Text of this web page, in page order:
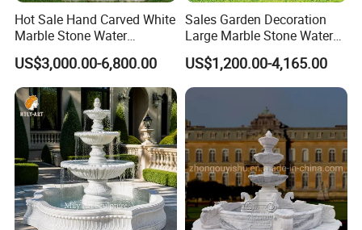
Hot Sale Hand Carved White
Marble Stone Water
Fountain with Horses for
Outdoor Garden Decor
US$3,000.00-6,800.00
Sales Garden Decoration
Large Marble Stone Water
Fountain Factory Price
Mfwg-19
US$1,200.00-4,165.00